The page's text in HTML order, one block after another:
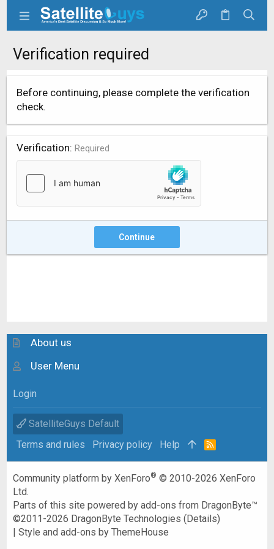
Verification required
Before continuing, please complete the verification
check.
Verification Required
Continue
About us
User Menu
Login
SatelliteGuys Default
Terms and rules
Privacy policy Help
R
Community platform by XenForo® © 2010-2026 XenForo
Ltd.
Parts of this site powered byadd-ons from DragonByte™
©2011-2026 DragonByte Technologies (Details)
|Style and add-ons by ThemeHouse